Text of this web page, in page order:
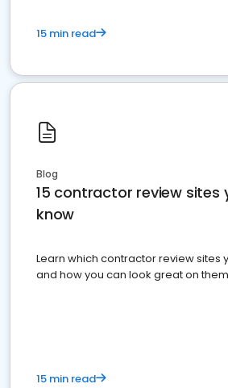
15 min read
Blog
15 contractor review sites
know
Learn which contractor review sites
and how you can look great on
15 min read